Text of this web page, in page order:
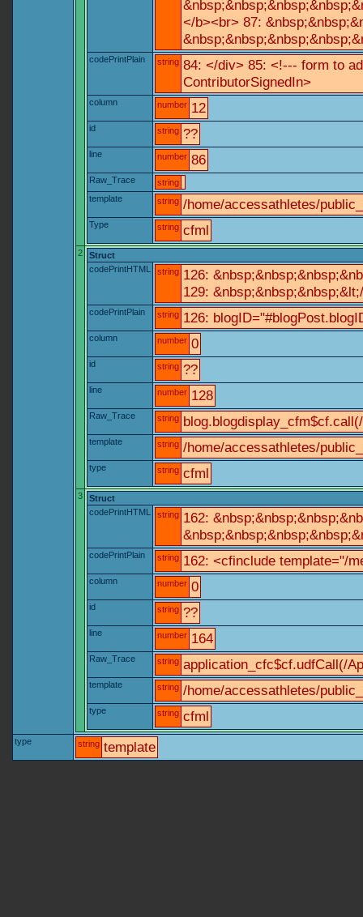
</b><br> 87:
codePrintPlain string 84: </div> 85: <!--- form to
ContributorSignedIn>
column number 12
id string ??
line number 86
Raw_Trace
string
template
string /home/accessathletes/
Type string cfml
2
Struct
codePrintHTML
string 126:
129:
codePrintPlain string 126:
column number 0
id string ??
line number 128
Raw_Trace string
template string /home/accessathletes/
type string cfml
3
Struct
codePrintHTML
string 162:
codePrintPlain string 162: <cfinclude template="/
column number 0
id string ??
line number 164
Raw_Trace string application_cfc$cf.udfCall(/
template string /home/accessathletes/
type string cfml
type string template